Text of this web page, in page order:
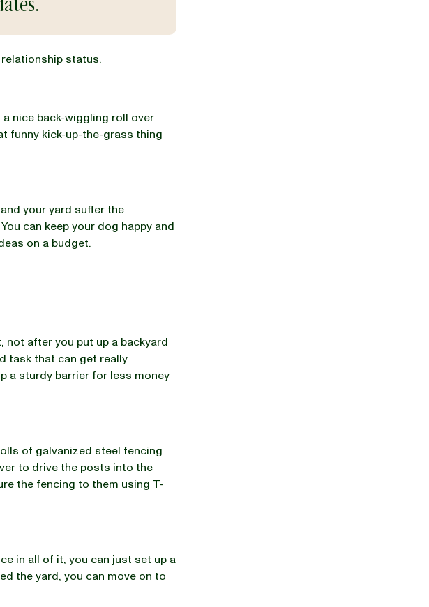
status.
nice back-wiggling roll over
funny kick-up-the-grass thing
your yard suffer the
can keep your dog happy and
on a budget.
not after you put up a backyard
task that can get really
a sturdy barrier for less money
of galvanized steel fencing
to drive the posts into the
the fencing to them using T-
in all of it, you can just set up a
the yard, you can move on to